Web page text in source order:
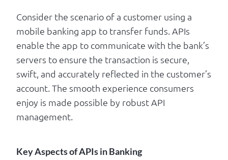
Consider the scenario of a customer using a
mobile banking app to transfer funds. APIs
enable the app to communicate with the bank’s
servers to ensure the transaction is secure,
swift, and accurately reflected in the customer’s
account. The smooth experience consumers
enjoy is made possible by robust API
management.
Key Aspects of APIs in Banking